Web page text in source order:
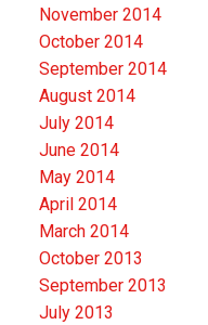
November 2014
October 2014
September 2014
August 2014
July 2014
June 2014
May 2014
April 2014
March 2014
October 2013
September 2013
July 2013